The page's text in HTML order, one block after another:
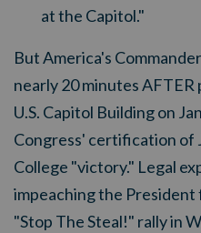
at the Capitol."
But America's
nearly 20 minutes
U.S. Capitol Building on
Congress' certification of
College "victory." Legal
impeaching the President
"Stop The Steal!" rally in